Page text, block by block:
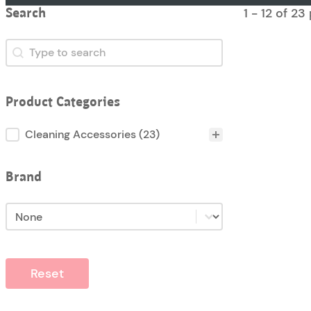
Search
Search
Search
Product Categories
Product Categories
Cleaning Accessories(23)
Brand
Brand
Brand
Reset
1 - 12 of